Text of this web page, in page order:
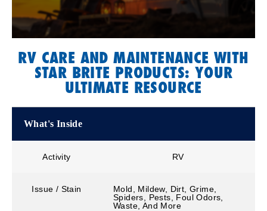
RV CARE AND MAINTENANCE WITH
STAR BRITE PRODUCTS: YOUR
ULTIMATE RESOURCE
What's Inside
Activity RV
Issue / Stain
Mold, Mildew, Dirt, Grime,
Spiders, Pests, Foul Odors,
Waste, And More